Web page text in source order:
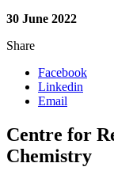
30 June 2022
Share
Facebook
Linkedin
Email
Centre for
Chemistry